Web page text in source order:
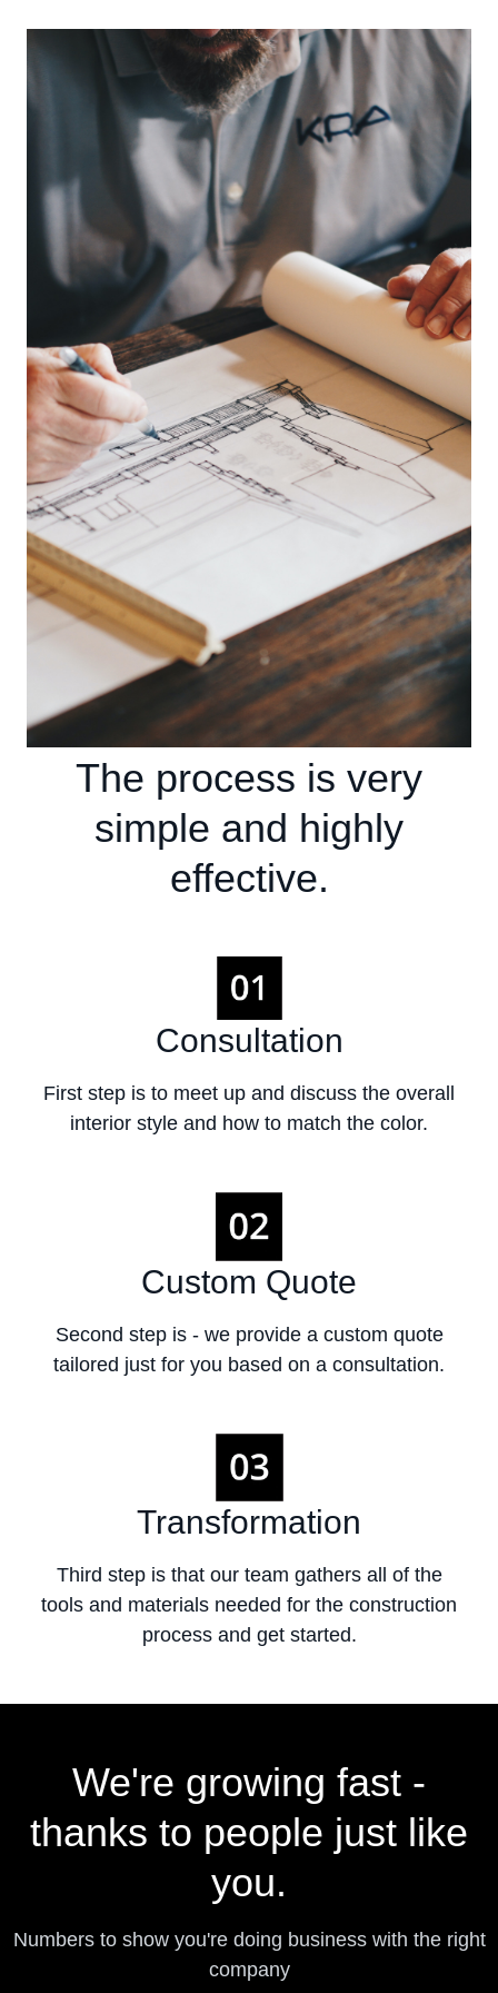
The process is very
simple and highly
effective.
Consultation
First step is to meet up and discuss the overall
interior style and how to match the color.
Custom Quote
Second step is - we provide a custom quote
tailored just for you based on a consultation.
Transformation
Third step is that our team gathers all of the
tools and materials needed for the construction
process and get started.
We're growing fast -
thanks to people just like
you.
Numbers to show you're doing business with the right
company